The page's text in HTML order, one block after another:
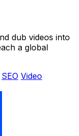
dub videos into
a global
SEO Video